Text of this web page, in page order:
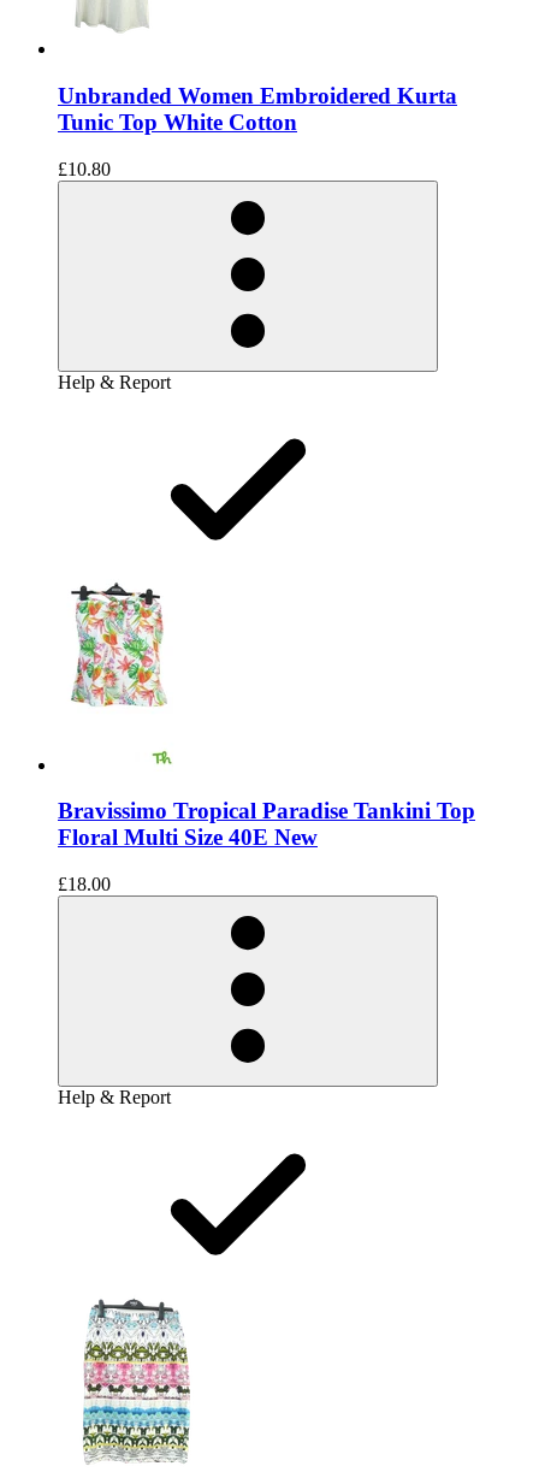
Unbranded Women Embroidered Kurta
Tunic Top White Cotton
£10.80
Help & Report
Bravissimo Tropical Paradise Tankini Top
Floral Multi Size 40E New
£18.00
Help & Report